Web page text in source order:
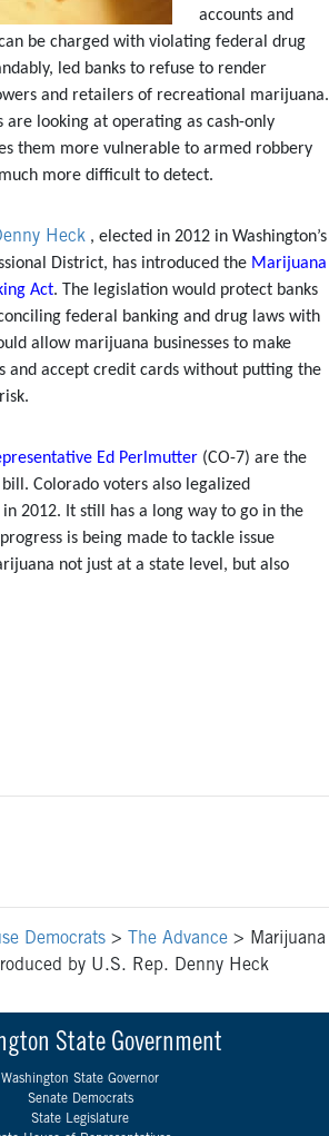
accounts and
be charged with violating federal drug
led banks to refuse to render
and retailers of recreational marijuana.
are looking at operating as cash-only
them more vulnerable to armed robbery
more difficult to detect.
Heck , elected in 2012 in Washington’s
District, has introduced the Marijuana
Act. The legislation would protect banks
federal banking and drug laws with
allow marijuana businesses to make
and accept credit cards without putting the
Ed Perlmutter (CO-7) are the
Colorado voters also legalized
2012. It still has a long way to go in the
is being made to tackle issue
not just at a state level, but also
Democrats > The Advance > Marijuana
by U.S. Rep. Denny Heck
State Government
Washington State Governor
Senate Democrats
State Legislature